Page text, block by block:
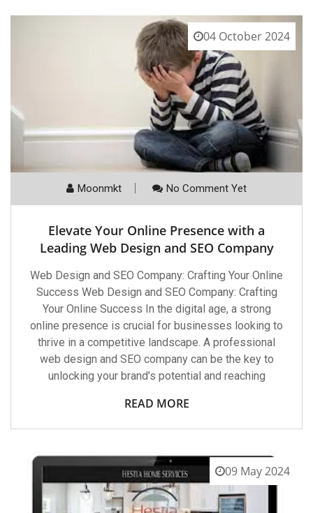
04 October 2024
Moonmkt No Comment Yet
Elevate Your Online Presence with a
Leading Web Design and SEO Company
Web Design and SEO Company: Crafting Your Online
Success Web Design and SEO Company: Crafting
Your Online Success In the digital age, a strong
online presence is crucial for businesses looking to
thrive in a competitive landscape. A professional
web design and SEO company can be the key to
unlocking your brand’s potential and reaching
READ MORE
09 May 2024